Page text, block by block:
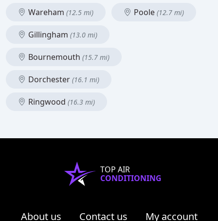
Wareham (12.5 mi) Poole (12.7 mi)
Gillingham (13.0 mi)
Bournemouth (15.7 mi)
Dorchester (16.1 mi)
Ringwood (16.3 mi)
TOP AIR
CONDITIONING
About us Contact us My account